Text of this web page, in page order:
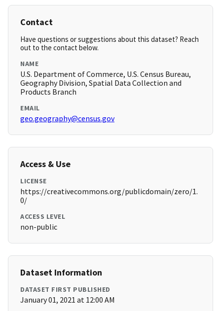
Contact
Have questions or suggestions about this dataset? Reach
out to the contact below.
NAME
U.S. Department of Commerce, U.S. Census Bureau,
Geography Division, Spatial Data Collection and
Products Branch
EMAIL
geo.geography@census.gov
Access & Use
LICENSE
https://creativecommons.org/publicdomain/zero/1.
0/
ACCESS LEVEL
non-public
Dataset Information
DATASET FIRST PUBLISHED
January 01, 2021 at 12:00 AM